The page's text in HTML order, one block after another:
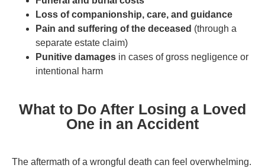
Loss of companionship, care, and guidance
Pain and suffering of the deceased (through a
separate estate claim)
Punitive damages in cases of gross negligence or
intentional harm
What to Do After Losing a Loved
One in an Accident
The aftermath of a wrongful death can feel overwhelming.